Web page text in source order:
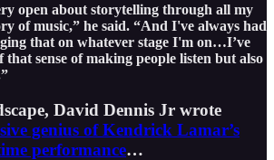
open about storytelling through all my
of music,” he said. “And I've always had
that on whatever stage I'm on…I’ve
sense of making people listen but also
David Dennis Jr wrote
genius of Kendrick Lamar’s
performance…